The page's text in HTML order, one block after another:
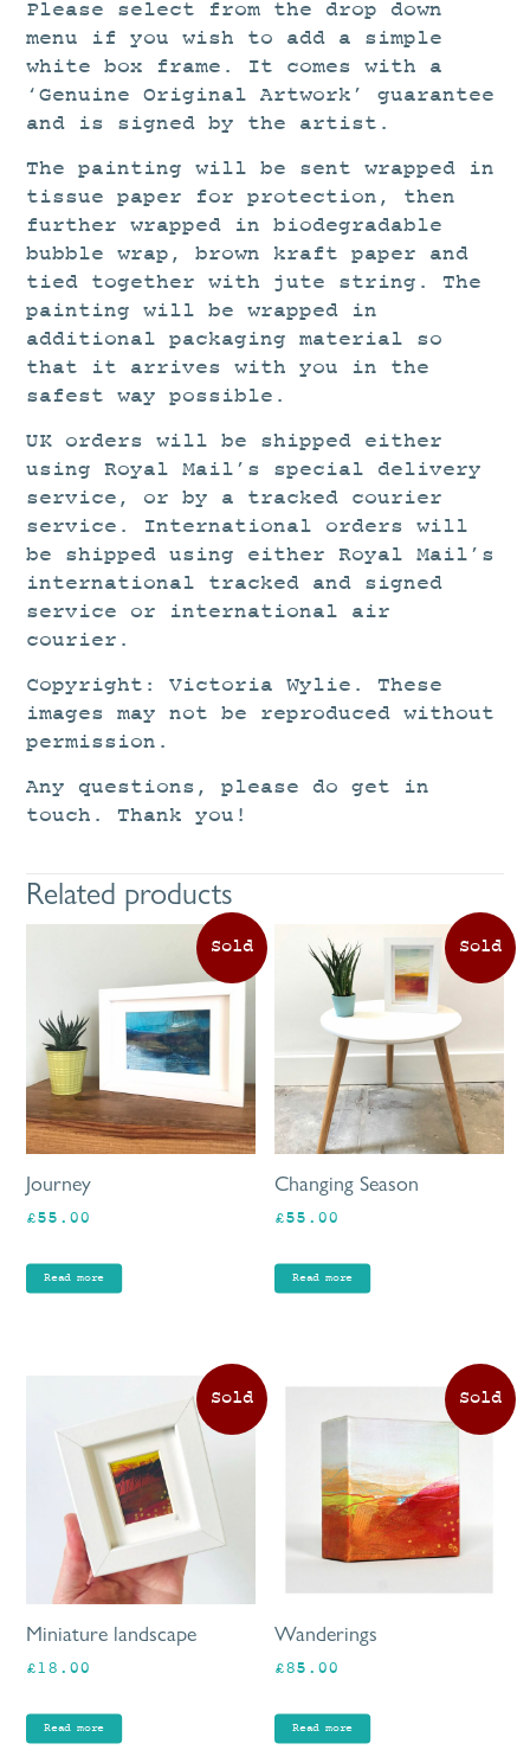
Please select from the drop down
menu if you wish to add a simple
white box frame. It comes with a
‘Genuine Original Artwork’ guarantee
and is signed by the artist.
The painting will be sent wrapped in
tissue paper for protection, then
further wrapped in biodegradable
bubble wrap, brown kraft paper and
tied together with jute string. The
painting will be wrapped in
additional packaging material so
that it arrives with you in the
safest way possible.
UK orders will be shipped either
using Royal Mail’s special delivery
service, or by a tracked courier
service. International orders will
be shipped using either Royal Mail’s
international tracked and signed
service or international air
courier.
Copyright: Victoria Wylie. These
images may not be reproduced without
permission.
Any questions, please do get in
touch. Thank you!
Related products
Journey
£55.00
Read more
Changing Season
£55.00
Read more
Miniature landscape
£18.00
Read more
Wanderings
£85.00
Read more